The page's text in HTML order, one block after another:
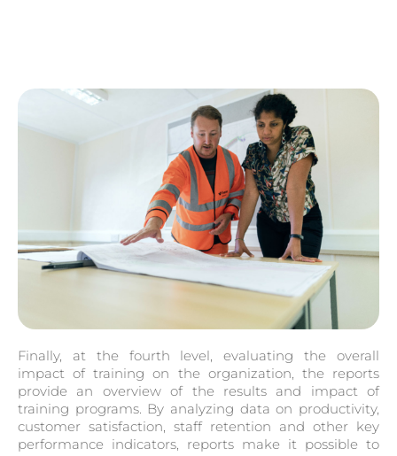
Finally, at the fourth level, evaluating the overall
impact of training on the organization, the reports
provide an overview of the results and impact of
training programs. By analyzing data on productivity,
customer satisfaction, staff retention and other key
performance indicators, reports make it possible to